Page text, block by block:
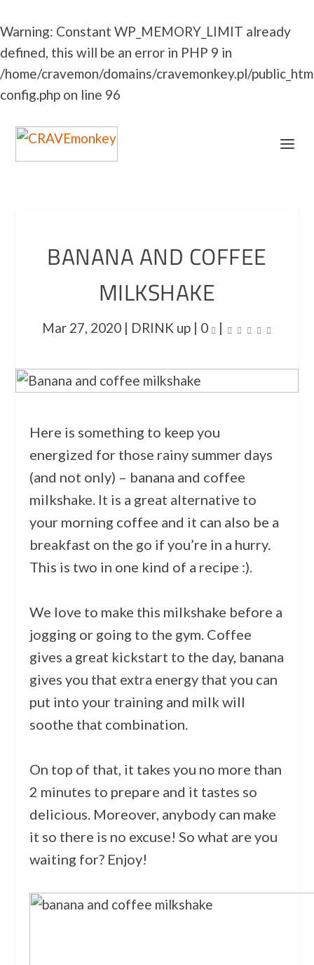
Warning: Constant WP_MEMORY_LIMIT already
defined, this will be an error in PHP 9 in
/home/cravemon/domains/cravemonkey.pl/
config.php on line 96
BANANA AND COFFEE
MILKSHAKE
Mar 27, 2020 | DRINK up | 0 |
Here is something to keep you
energized for those rainy summer days
(and not only) – banana and coffee
milkshake. It is a great alternative to
your morning coffee and it can also be a
breakfast on the go if you’re in a hurry.
This is two in one kind of a recipe :).
We love to make this milkshake before a
jogging or going to the gym. Coffee
gives a great kickstart to the day, banana
gives you that extra energy that you can
put into your training and milk will
soothe that combination.
On top of that, it takes you no more than
2 minutes to prepare and it tastes so
delicious. Moreover, anybody can make
it so there is no excuse! So what are you
waiting for? Enjoy!